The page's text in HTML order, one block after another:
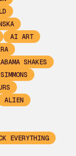
AI ART
SHAKES
ALIEN
EVERYTHING